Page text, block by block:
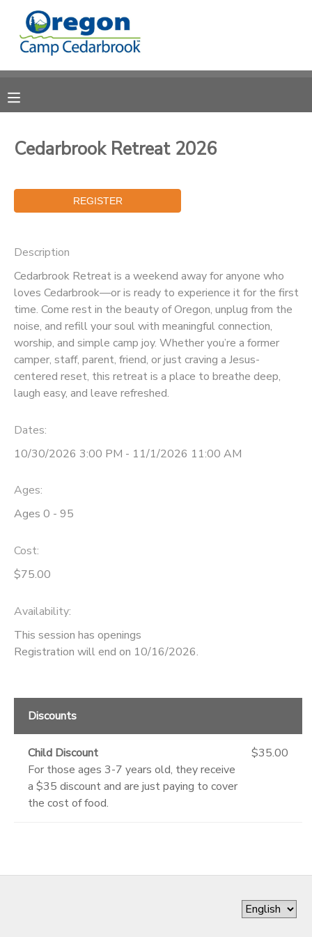
Cedarbrook Retreat 2026
Description
Cedarbrook Retreat is a weekend away for anyone who
loves Cedarbrook—or is ready to experience it for the first
time. Come rest in the beauty of Oregon, unplug from the
noise, and refill your soul with meaningful connection,
worship, and simple camp joy. Whether you’re a former
camper, staff, parent, friend, or just craving a Jesus-
centered reset, this retreat is a place to breathe deep,
laugh easy, and leave refreshed.
Dates:
10/30/2026 3:00 PM - 11/1/2026 11:00 AM
Ages:
Ages 0 - 95
Cost:
$75.00
Availability:
This session has openings
Registration will end on 10/16/2026.
Discounts
Child Discount
For those ages 3-7 years old, they receive
a $35 discount and are just paying to cover
the cost of food.
$35.00
MY ACCOUNT
RESERVATIONS
MESSAGE CENTER
CAMP STORE
STORE DEPOSITS
GIFT CERTIFICATES
PHOTO GALLERY
SPONSORSHIPS
DONATIONS